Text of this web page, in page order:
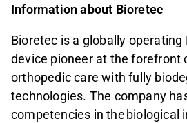
Information about Bioretec
Bioretec is a globally operating
device pioneer at the forefront
orthopedic care with fully
technologies. The company
competencies in thebiological